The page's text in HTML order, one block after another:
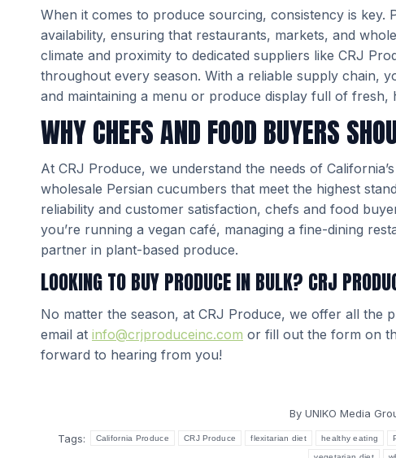
When it comes to produce sourcing, consistency is
availability, ensuring that restaurants, markets, and
climate and proximity to dedicated suppliers like CRJ
throughout every season. With a reliable supply chain,
and maintaining a menu or produce display full of fresh,
WHY CHEFS AND FOOD BUYERS
At CRJ Produce, we understand the needs of
wholesale Persian cucumbers that meet the highest
reliability and customer satisfaction, chefs and food
you’re running a vegan café, managing a fine-dining
partner in plant-based produce.
LOOKING TO BUY PRODUCE IN BULK? CRJ
No matter the season, at CRJ Produce, we offer all the
email at info@crjproduceinc.com or fill out the form on
forward to hearing from you!
By UNIKO Media
Tags:
California Produce CRJ Produce flexitarian diet healthy eating